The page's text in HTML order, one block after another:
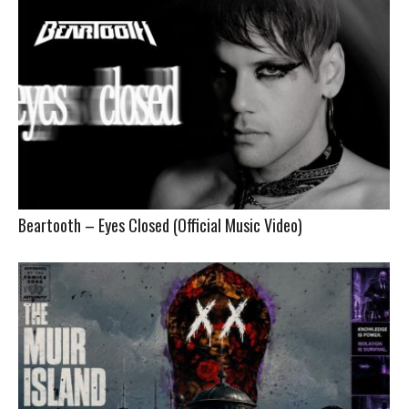
Beartooth – Eyes Closed (Official Music Video)